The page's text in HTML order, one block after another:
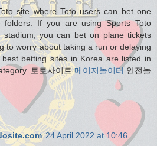
site where Toto users can bet one
folders. If you are using Sports Toto
stadium, you can bet on plane tickets
to worry about taking a run or delaying
betting sites in Korea are listed in
토토사이트메이저놀이터 안전놀
24 April 2022 at 10:46